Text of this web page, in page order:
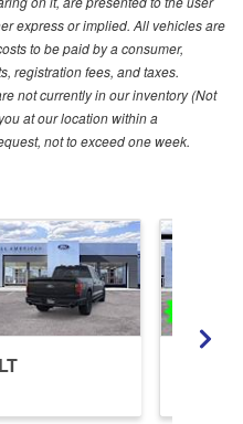
express or implied. All vehicles are
to be paid by a consumer,
registration fees, and taxes.
not currently in our inventory (Not
at our location within a
not to exceed one week.